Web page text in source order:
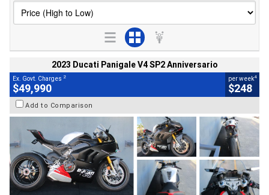
2023 Ducati Panigale V4 SP2 Anniversario
Ex. Govt. Charges 2
$49,990
per week4
$248
Add to Comparison